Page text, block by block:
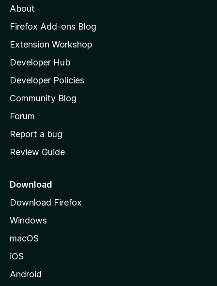
o
z
l
l
a
s
h
o
e
a
e
About
Firefox Add-ons Blog
Extension Workshop
Developer Hub
Developer Policies
Community Blog
Forum
Report a bug
Review Guide
Download
Download Firefox
Windows
macOS
iOS
Android